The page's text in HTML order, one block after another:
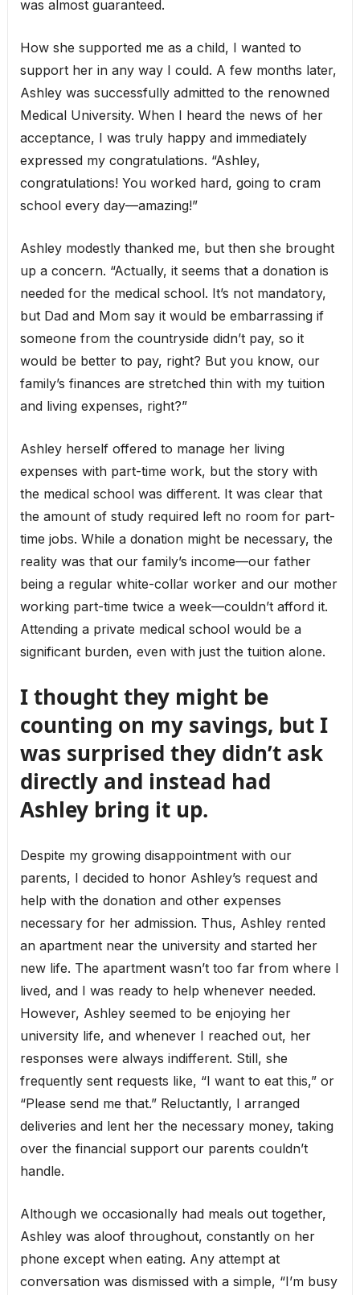
was almost guaranteed.
How she supported me as a child, I wanted to
support her in any way I could. A few months later,
Ashley was successfully admitted to the renowned
Medical University. When I heard the news of her
acceptance, I was truly happy and immediately
expressed my congratulations. “Ashley,
congratulations! You worked hard, going to cram
school every day—amazing!”
Ashley modestly thanked me, but then she brought
up a concern. “Actually, it seems that a donation is
needed for the medical school. It’s not mandatory,
but Dad and Mom say it would be embarrassing if
someone from the countryside didn’t pay, so it
would be better to pay, right? But you know, our
family’s finances are stretched thin with my tuition
and living expenses, right?”
Ashley herself offered to manage her living
expenses with part-time work, but the story with
the medical school was different. It was clear that
the amount of study required left no room for part-
time jobs. While a donation might be necessary, the
reality was that our family’s income—our father
being a regular white-collar worker and our mother
working part-time twice a week—couldn’t afford it.
Attending a private medical school would be a
significant burden, even with just the tuition alone.
I thought they might be
counting on my savings, but I
was surprised they didn’t ask
directly and instead had
Ashley bring it up.
Despite my growing disappointment with our
parents, I decided to honor Ashley’s request and
help with the donation and other expenses
necessary for her admission. Thus, Ashley rented
an apartment near the university and started her
new life. The apartment wasn’t too far from where I
lived, and I was ready to help whenever needed.
However, Ashley seemed to be enjoying her
university life, and whenever I reached out, her
responses were always indifferent. Still, she
frequently sent requests like, “I want to eat this,” or
“Please send me that.” Reluctantly, I arranged
deliveries and lent her the necessary money, taking
over the financial support our parents couldn’t
handle.
Although we occasionally had meals out together,
Ashley was aloof throughout, constantly on her
phone except when eating. Any attempt at
conversation was dismissed with a simple, “I’m busy